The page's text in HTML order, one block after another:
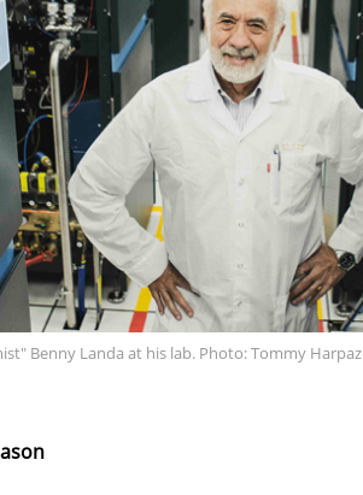
Benny Landa at his lab. Photo: Tommy Harpaz